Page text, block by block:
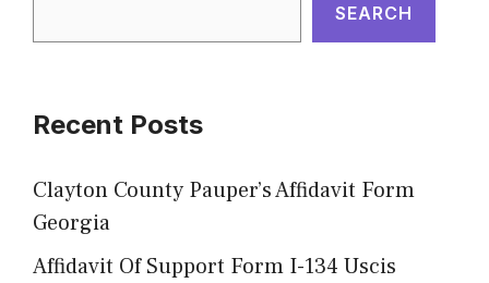
SEARCH
Recent Posts
Clayton County Pauper’s Affidavit Form
Georgia
Affidavit Of Support Form I-134 Uscis